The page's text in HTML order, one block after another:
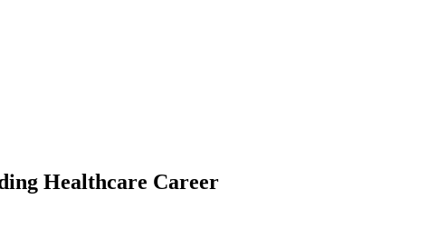
Healthcare Career